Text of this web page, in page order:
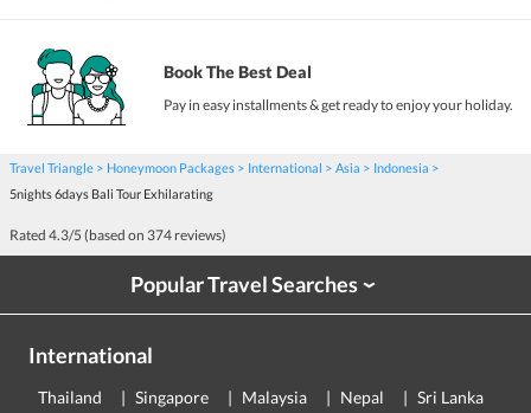
Book The Best Deal
Pay in easy installments & get ready to enjoy your holiday.
Travel Triangle Honeymoon Packages International Asia
Indonesia
5nights 6days Bali Tour Exhilarating
Rated 4.3/5 (based on 374 reviews)
Popular Travel Searches›
International
Thailand Singapore Malaysia Nepal Sri Lanka